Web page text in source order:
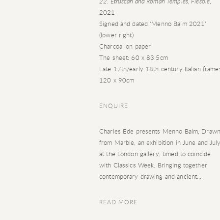
2021
Signed and dated 'Menno Balm 2021'
(lower right)
Charcoal on paper
The sheet: 60 x 83.5cm
Late 17th/early 18th century Italian frame:
120 x 90cm
ENQUIRE
Charles Ede presents Menno Balm, Drawn
from Marble, an exhibition in June and July
at the London gallery, timed to coincide
with Classics Week. Bringing together
contemporary drawing and ancient...
READ MORE